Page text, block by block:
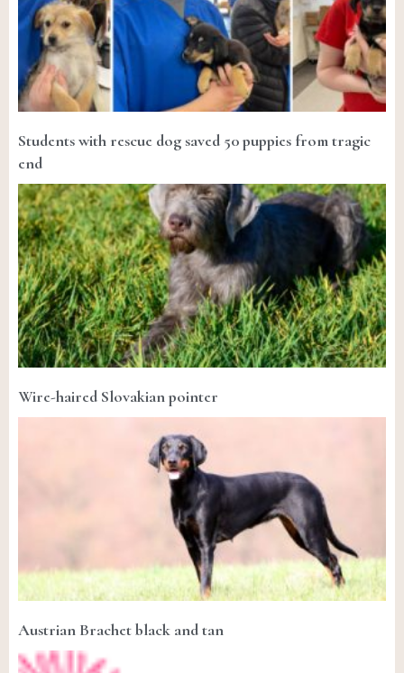
Students with rescue dog saved 50 puppies from tragic
end
Wire-haired Slovakian pointer
Austrian Brachet black and tan